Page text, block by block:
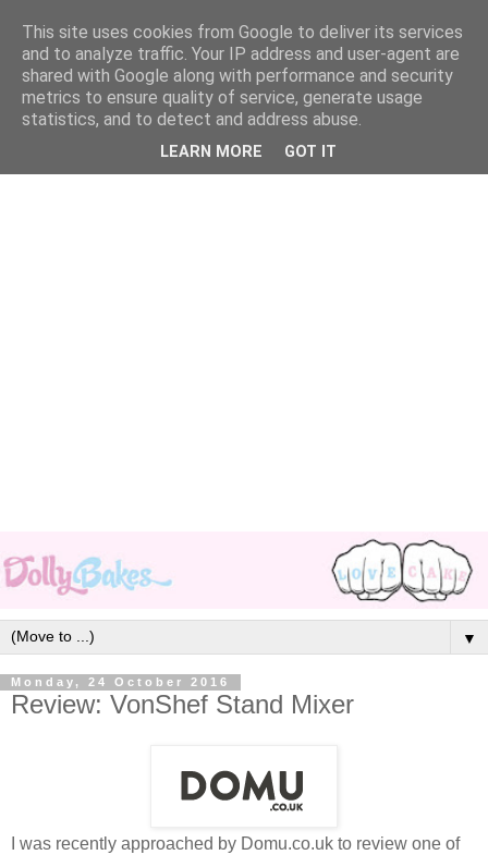
▼
Monday, 24 October 2016
Review: VonShef Stand Mixer
I was recently approached by Domu.co.uk to review one of
This site uses cookies from Google to deliver its services
and to analyze traffic. Your IP address and user-agent are
shared with Google along with performance and security
metrics to ensure quality of service, generate usage
statistics, and to detect and address abuse.
LEARN MORE GOT IT